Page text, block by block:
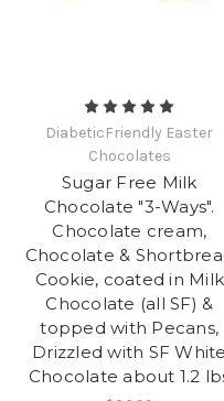
DiabeticFriendly Easter
Chocolates
Sugar Free Milk
Chocolate "3-Ways".
Chocolate cream,
Chocolate &
Cookie, coated in Milk
Chocolate (all SF) &
topped with Pecans,
Drizzled with SF White
Chocolate about 1.2